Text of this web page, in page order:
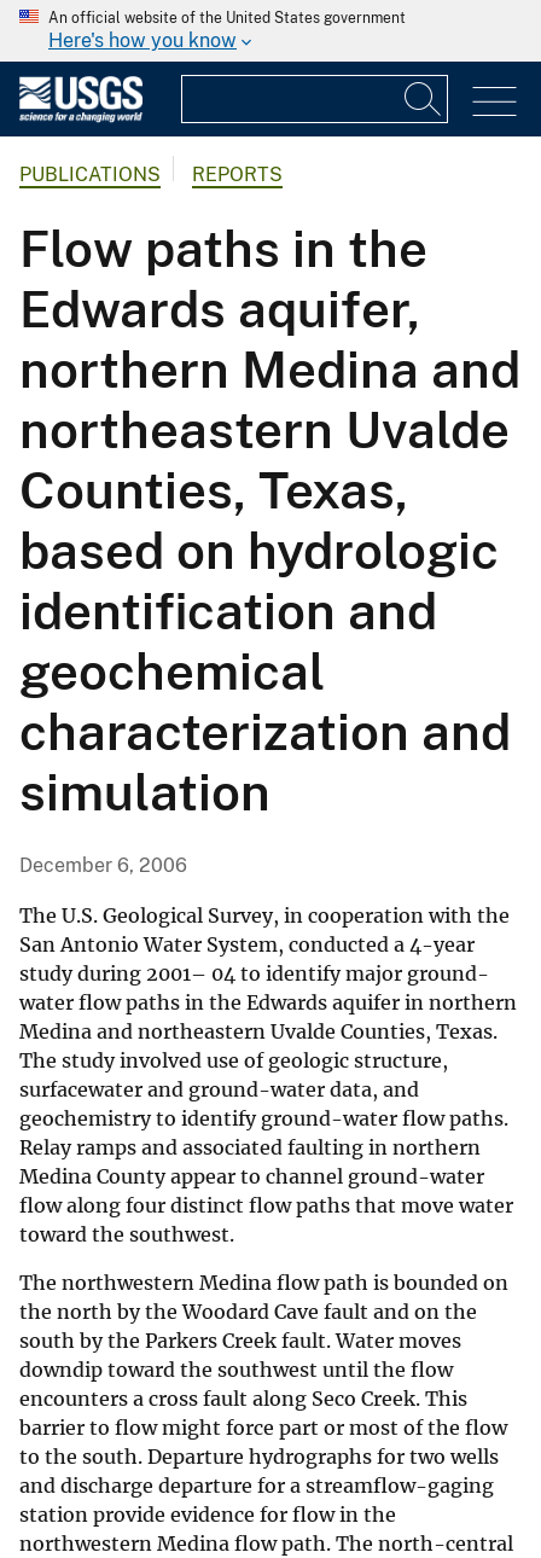
An official website of the United States government
Here's how you know
PUBLICATIONS REPORTS
Flow paths in the
Edwards aquifer,
northern Medina and
northeastern Uvalde
Counties, Texas,
based on hydrologic
identification and
geochemical
characterization and
simulation
December 6, 2006
The U.S. Geological Survey, in cooperation with the
San Antonio Water System, conducted a 4-year
study during 2001– 04 to identify major ground-
water flow paths in the Edwards aquifer in northern
Medina and northeastern Uvalde Counties, Texas.
The study involved use of geologic structure,
surfacewater and ground-water data, and
geochemistry to identify ground-water flow paths.
Relay ramps and associated faulting in northern
Medina County appear to channel ground-water
flow along four distinct flow paths that move water
toward the southwest.
The northwestern Medina flow path is bounded on
the north by the Woodard Cave fault and on the
south by the Parkers Creek fault. Water moves
downdip toward the southwest until the flow
encounters a cross fault along Seco Creek. This
barrier to flow might force part or most of the flow
to the south. Departure hydrographs for two wells
and discharge departure for a streamflow-gaging
station provide evidence for flow in the
northwestern Medina flow path. The north-central